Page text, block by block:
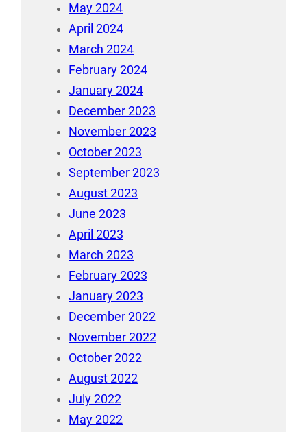
May 2024
April 2024
March 2024
February 2024
January 2024
December 2023
November 2023
October 2023
September 2023
August 2023
June 2023
April 2023
March 2023
February 2023
January 2023
December 2022
November 2022
October 2022
August 2022
July 2022
May 2022